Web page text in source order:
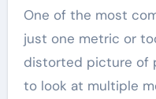
One of the most
just one metric or
distorted picture of
to look at multiple